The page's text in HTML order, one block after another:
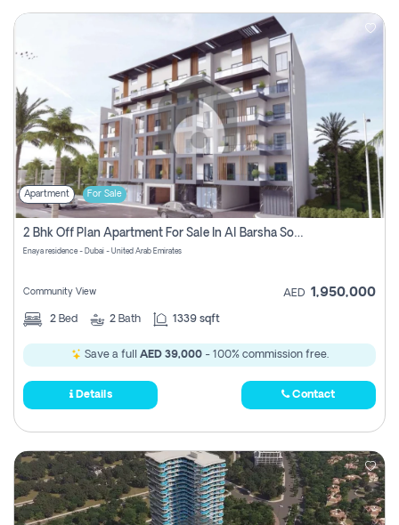
Apartment For Sale
2 Bhk Off Plan Apartment For Sale In Al Barsha South Fifth, Dubai
Enaya residence - Dubai - United Arab Emirates
Community View AED 1,950,000
2 Bed 2 Bath 1339 sqft
Save a full AED 39,000- 100% commission free.
Details Contact